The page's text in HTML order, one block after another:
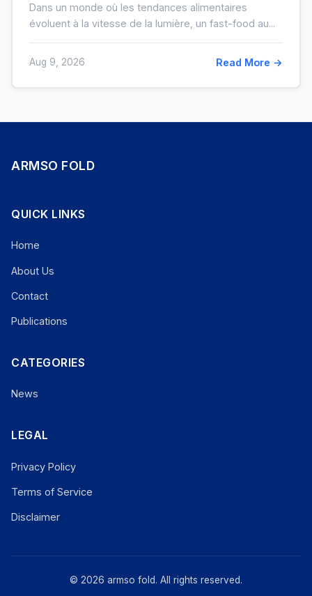
Dans un monde où les tendances alimentaires
évoluent à la vitesse de la lumière, un fast-food au...
Aug 9, 2026 Read More →
ARMSO FOLD
QUICK LINKS
Home
About Us
Contact
Publications
CATEGORIES
News
LEGAL
Privacy Policy
Terms of Service
Disclaimer
© 2026 armso fold. All rights reserved.